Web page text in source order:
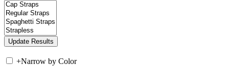
+Narrow by Color